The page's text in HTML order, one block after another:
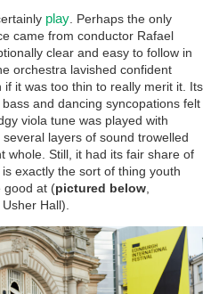
play. Perhaps the only
came from conductor Rafael
clear and easy to follow in
orchestra lavished confident
if it was too thin to really merit it. Its
and dancing syncopations felt
viola tune was played with
layers of sound trowelled
whole. Still, it had its fair share of
exactly the sort of thing youth
good at (pictured below,
Hall).